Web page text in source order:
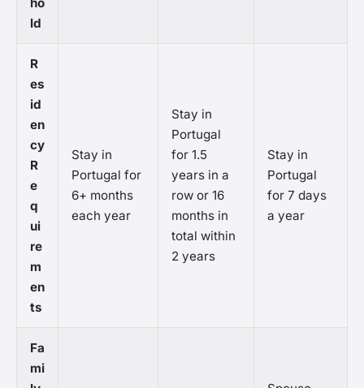
ho
ld
R
es
id
en
cy
R
e
q
ui
re
m
en
ts
Stay in
Portugal for
6+ months
each year
Stay in
Portugal
for 1.5
years in a
row or 16
months in
total within
2 years
Stay in
Portugal
for 7 days
a year
Fa
mi